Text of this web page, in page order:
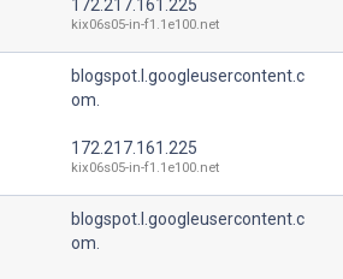
172.217.161.225
kix06s05-in-f1.1e100.net
blogspot.l.googleusercontent.c
om.
172.217.161.225
kix06s05-in-f1.1e100.net
blogspot.l.googleusercontent.c
om.